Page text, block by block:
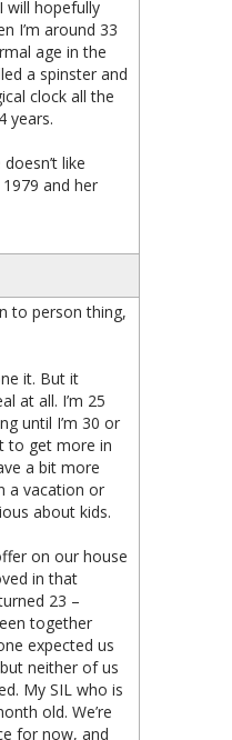
will hopefully
I’m around 33
age in the
a spinster and
clock all the
years.
like
and her
to person thing,
it. But it
at all. I’m 25
until I’m 30 or
to get more in
a bit more
a vacation or
about kids.
on our house
in that
23 –
together
expected us
neither of us
My SIL who is
old. We’re
for now, and